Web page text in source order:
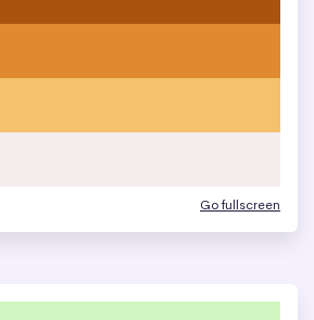
Go fullscreen